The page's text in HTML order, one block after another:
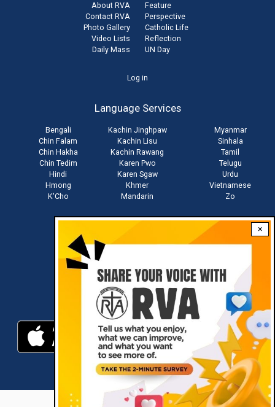
×
About RVA
Contact RVA
Photo Gallery
Video Lists
Daily Mass
Feature
Perspective
Catholic Life
Reflection
UN Day
Log in
Language Services
Bengali
Chin Falam
Chin Hakha
Chin Tedim
Hindi
Hmong
K'Cho
Kachin Jinghpaw
Kachin Lisu
Kachin Rawang
Karen Pwo
Karen Sgaw
Khmer
Mandarin
Myanmar
Sinhala
Tamil
Telugu
Urdu
Vietnamese
Zo
Download RVA App